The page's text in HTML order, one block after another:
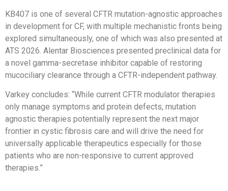
KB407 is one of several CFTR mutation-agnostic approaches
in development for CF, with multiple mechanistic fronts being
explored simultaneously, one of which was also presented at
ATS 2026. Alentar Biosciences presented preclinical data for
a novel gamma-secretase inhibitor capable of restoring
mucociliary clearance through a CFTR-independent pathway.
Varkey concludes: “While current CFTR modulator therapies
only manage symptoms and protein defects, mutation
agnostic therapies potentially represent the next major
frontier in cystic fibrosis care and will drive the need for
universally applicable therapeutics especially for those
patients who are non-responsive to current approved
therapies.”